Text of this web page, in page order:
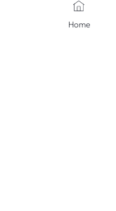
Home